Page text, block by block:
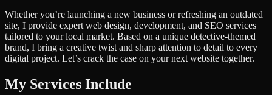
Whether you’re launching a new business or refreshing an outdated
site, I provide expert web design, development, and SEO services
tailored to your local market. Based on a unique detective-themed
brand, I bring a creative twist and sharp attention to detail to every
digital project. Let’s crack the case on your next website together.
My Services Include